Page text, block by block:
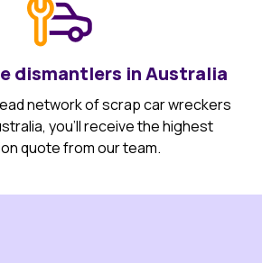
dismantlers in Australia
network of scrap car wreckers
you'll receive the highest
quote from our team.